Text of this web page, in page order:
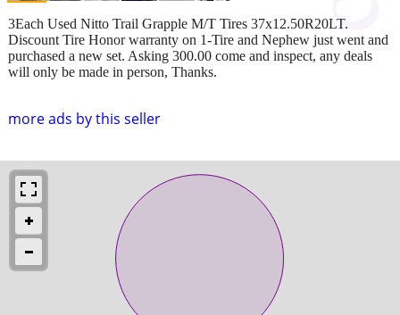
more ads by this seller
3Each Used Nitto Trail Grapple M/T Tires 37x12.50R20LT.
Discount Tire Honor warranty on 1-Tire and Nephew just went and
purchased a new set. Asking 300.00 come and inspect, any deals
will only be made in person, Thanks.